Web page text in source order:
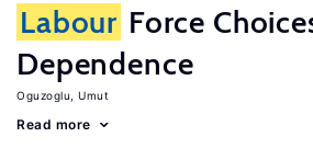
Labour Force
Dependence
Oguzoglu, Umut
Read more